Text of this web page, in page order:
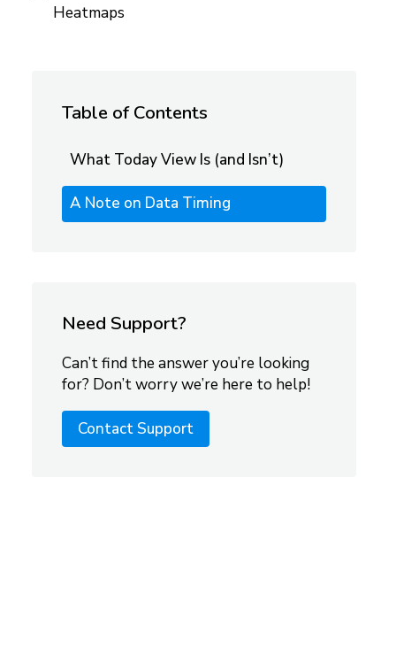
Heatmaps
Table of Contents
What Today View Is (and Isn’t)
A Note on Data Timing
Need Support?
Can’t find the answer you’re looking
for? Don’t worry we’re here to help!
Contact Support